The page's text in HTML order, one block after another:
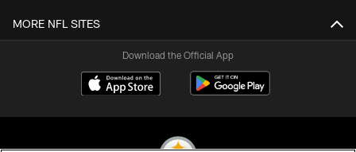
MORE NFL SITES
Download the Official App